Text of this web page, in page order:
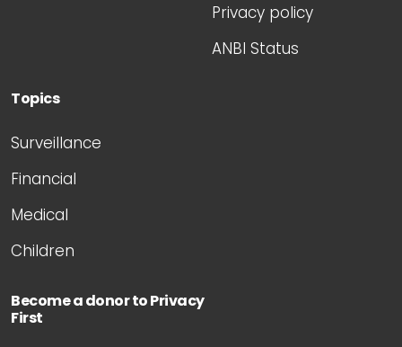
Privacy policy
ANBI Status
Topics
Surveillance
Financial
Medical
Children
Become a donor to Privacy
First